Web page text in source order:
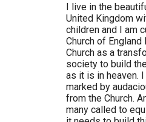
I live in the
United Kingdom
children and I am
Church of
Church as a
society to build
as it is in heaven.
marked by
from the Church.
many called to